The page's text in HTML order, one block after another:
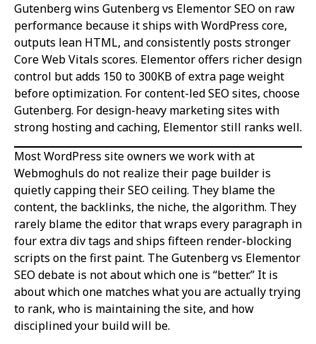
Gutenberg wins Gutenberg vs Elementor SEO on raw
performance because it ships with WordPress core,
outputs lean HTML, and consistently posts stronger
Core Web Vitals scores. Elementor offers richer design
control but adds 150 to 300KB of extra page weight
before optimization. For content-led SEO sites, choose
Gutenberg. For design-heavy marketing sites with
strong hosting and caching, Elementor still ranks well.
Most WordPress site owners we work with at
Webmoghuls do not realize their page builder is
quietly capping their SEO ceiling. They blame the
content, the backlinks, the niche, the algorithm. They
rarely blame the editor that wraps every paragraph in
four extra div tags and ships fifteen render-blocking
scripts on the first paint. The Gutenberg vs Elementor
SEO debate is not about which one is “better.” It is
about which one matches what you are actually trying
to rank, who is maintaining the site, and how
disciplined your build will be.